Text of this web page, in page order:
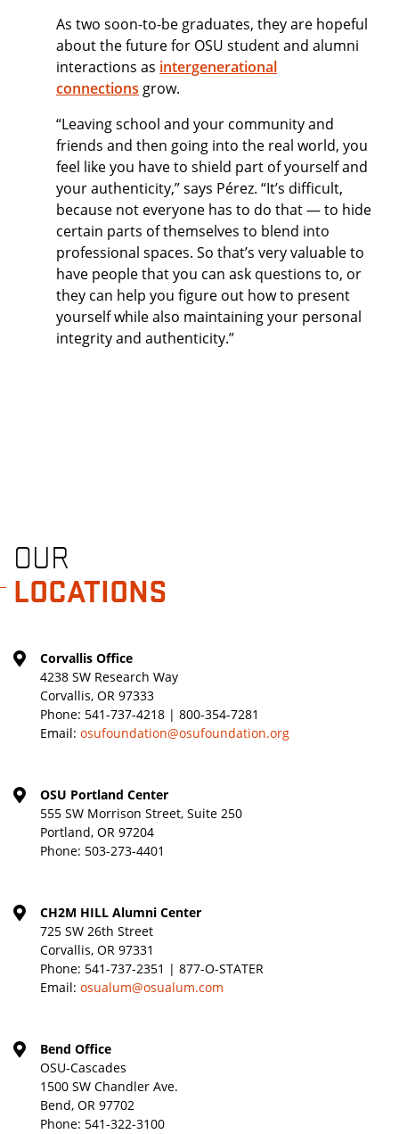
As two soon-to-be graduates, they are hopeful
about the future for OSU student and alumni
interactions as intergenerational
connections grow.
“Leaving school and your community and
friends and then going into the real world, you
feel like you have to shield part of yourself and
your authenticity,” says Pérez. “It’s difficult,
because not everyone has to do that — to hide
certain parts of themselves to blend into
professional spaces. So that’s very valuable to
have people that you can ask questions to, or
they can help you figure out how to present
yourself while also maintaining your personal
integrity and authenticity.”
OUR
LOCATIONS
Corvallis Office
4238 SW Research Way
Corvallis, OR 97333
Phone: 541-737-4218 | 800-354-7281
Email: osufoundation@osufoundation.org
OSU Portland Center
555 SW Morrison Street, Suite 250
Portland, OR 97204
Phone: 503-273-4401
CH2M HILL Alumni Center
725 SW 26th Street
Corvallis, OR 97331
Phone: 541-737-2351 | 877-O-STATER
Email: osualum@osualum.com
Bend Office
OSU-Cascades
1500 SW Chandler Ave.
Bend, OR 97702
Phone: 541-322-3100